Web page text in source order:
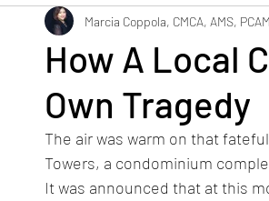
Maintenance Neighbors
How A Local
Own Tragedy
Marcia Coppola, CMCA, AMS, PCAM
The air was warm on that
Towers, a condominium
It was announced that at this